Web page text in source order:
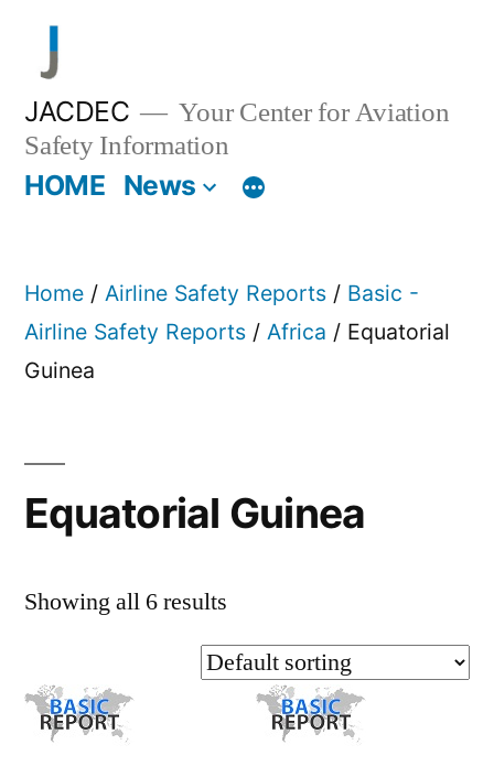
content
JACDEC
Your Center for Aviation
Safety Information
HOME News
Home / Airline Safety Reports / Basic -
Airline Safety Reports / Africa / Equatorial
Guinea
Equatorial Guinea
Showing all 6 results